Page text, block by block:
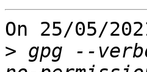
On 25/05/
> gpg --